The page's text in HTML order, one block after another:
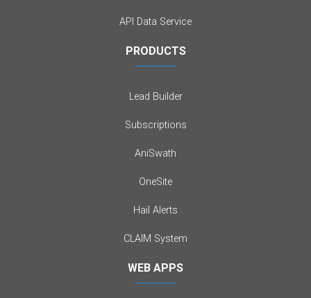
API Data Service
PRODUCTS
Lead Builder
Subscriptions
AniSwath
OneSite
Hail Alerts
CLAIM System
WEB APPS